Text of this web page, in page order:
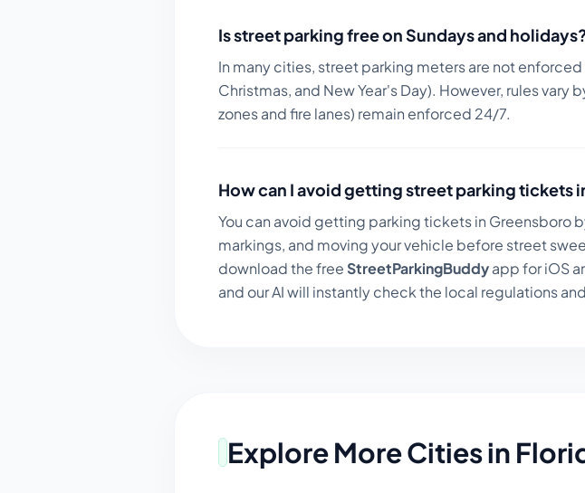
Is street parking free on Sundays and
In many cities, street parking meters are not
Christmas, and New Year's Day). However, rules
zones and fire lanes) remain enforced 24/7.
How can I avoid getting street parking tickets
You can avoid getting parking tickets in Greensboro
markings, and moving your vehicle before street
download the free StreetParkingBuddyapp for iOS
and our AI will instantly check the local regulations
Explore More Cities in